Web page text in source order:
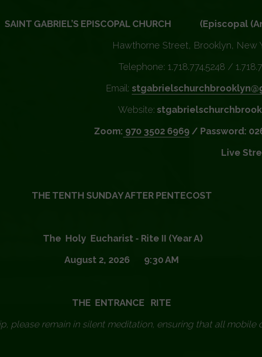
SAINT GABRIEL’S EPISCOPAL CHURCH (Episcopal
Hawthorne Street, Brooklyn, New
Telephone: 1.718.774.5248 /
Email:
Website:
Zoom: 970 3502 6969 / Password:
Live
THE TENTH SUNDAY AFTER PENTECOST
The Holy Eucharist - Rite II (Year A)
August 2, 2026 9:30 AM
THE ENTRANCE RITE
please remain in silent meditation, ensuring that all mobile